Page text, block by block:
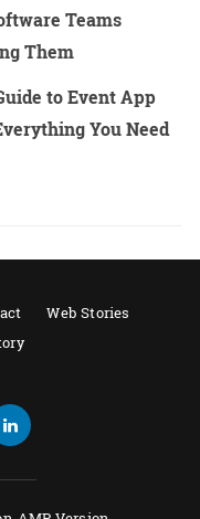
Teams
Them
to Event App
You Need
Web Stories